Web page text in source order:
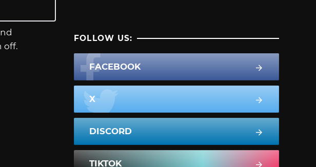
off.
FOLLOW US:
FACEBOOK
X
DISCORD
TIKTOK